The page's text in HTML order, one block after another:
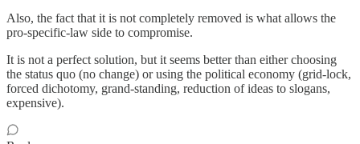
Also, the fact that it is not completely removed is what allows the
pro-specific-law side to compromise.
It is not a perfect solution, but it seems better than either choosing
the status quo (no change) or using the political economy (grid-lock,
forced dichotomy, grand-standing, reduction of ideas to slogans,
expensive).